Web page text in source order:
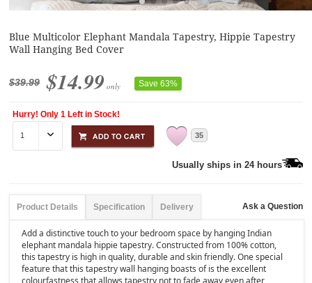
Blue Multicolor Elephant Mandala Tapestry, Hippie Tapestry
Wall Hanging Bed Cover
$39.99 $14.99 only Save 63%
Hurry! Only 1 Left in Stock!
35
Usually ships in 24 hours
Product Details Specification Delivery Ask a Question
Add a distinctive touch to your bedroom space by hanging Indian
elephant mandala hippie tapestry. Constructed from 100% cotton,
this tapestry is high in quality, durable and skin friendly. One special
feature that this tapestry wall hanging boasts of is the excellent
colourfastness that allows tapestry not to fade away even after